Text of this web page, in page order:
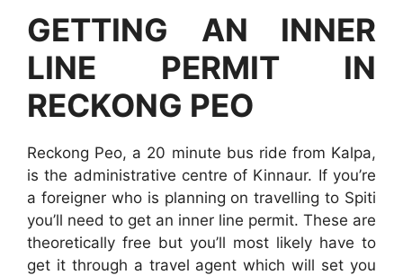
GETTING AN INNER
LINE PERMIT IN
RECKONG PEO
Reckong Peo, a 20 minute bus ride from Kalpa,
is the administrative centre of Kinnaur. If you’re
a foreigner who is planning on travelling to Spiti
you’ll need to get an inner line permit. These are
theoretically free but you’ll most likely have to
get it through a travel agent which will set you